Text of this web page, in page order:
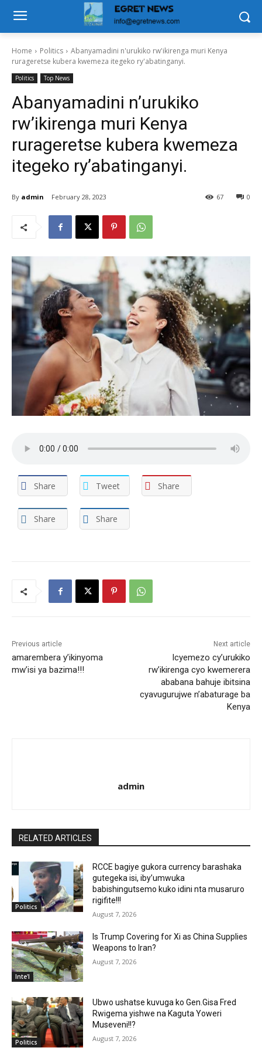
Home Politics
Abanyamadini n'urukiko rw'ikirenga muri Kenya
rurageretse kubera kwemeza itegeko ry'abatinganyi.
Politics Top News
Abanyamadini n’urukiko
rw’ikirenga muri Kenya
rurageretse kubera kwemeza
itegeko ry’abatinganyi.
By admin February 28, 2023 0
67
Share Tweet Share
Share Share
Previous article
amarembera y’ikinyoma
mw’isi ya bazima!!!
Next article
Icyemezo cy’urukiko
rw’ikirenga cyo kwemerera
ababana bahuje ibitsina
cyavugurujwe n’abaturage ba
Kenya
admin
RELATED ARTICLES
Politics
RCCE bagiye gukora currency barashaka
gutegeka isi, iby’umwuka
babishingutsemo kuko idini nta musaruro
rigifite!!!
August 7, 2026
Inte'l
Is Trump Covering for Xi as China Supplies
Weapons to Iran?
August 7, 2026
Politics
Ubwo ushatse kuvuga ko Gen.Gisa Fred
Rwigema yishwe na Kaguta Yoweri
Museveni!!?
August 7, 2026